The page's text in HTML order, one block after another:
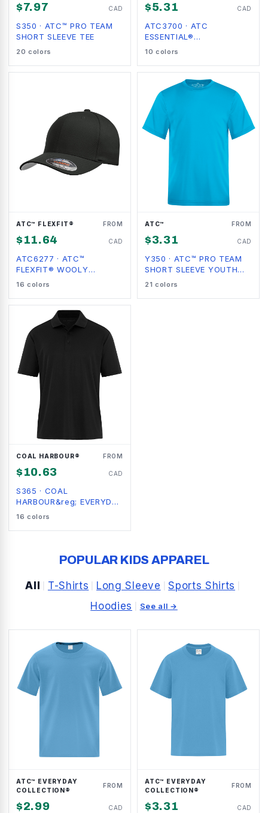
$7.97 CAD
S350 · ATC™ PRO TEAM
SHORT SLEEVE TEE
20 colors
$5.31 CAD
ATC3700 · ATC
ESSENTIAL®
PERFORMANCE TEE
10 colors
ATC™ FLEXFIT® FROM
$11.64 CAD
ATC6277 · ATC™
FLEXFIT® WOOLY
COMBED
16 colors
ATC™ FROM
$3.31 CAD
Y350 · ATC™ PRO TEAM
SHORT SLEEVE YOUTH
TEE
21 colors
COAL HARBOUR® FROM
$10.63 CAD
S365 · COAL
HARBOUR&reg; EVERYDAY
SNAG RESISTANT POLO
16 colors
POPULAR KIDS APPAREL
All T-Shirts Long Sleeve Sports Shirts
Hoodies See all →
ATC™ EVERYDAY
COLLECTION®
FROM
$2.99 CAD
ATC™ EVERYDAY
COLLECTION®
FROM
$3.31 CAD